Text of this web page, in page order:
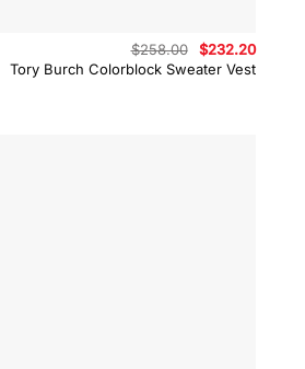
Tory Burch Colorblock Sweater Vest
$258.00
Original
price
was:
$232.20
is: